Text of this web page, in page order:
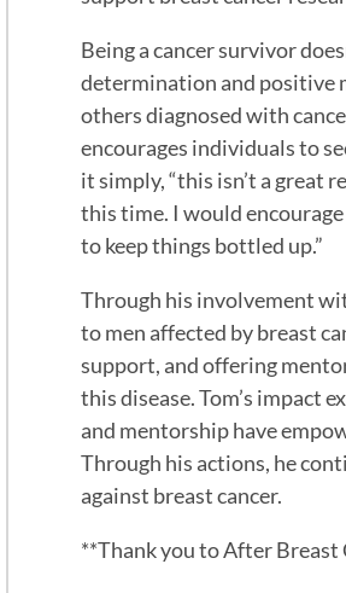
Being a cancer survivor
determination and positive
others diagnosed with
encourages individuals to
it simply, “this isn’t a great
this time. I would
to keep things bottled up.”
Through his involvement
to men affected by breast
support, and offering
this disease. Tom’s impact
and mentorship have
Through his actions, he
against breast cancer.
**Thank you to After Breast